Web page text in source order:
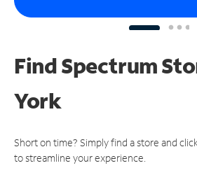
Find Spectrum
York
Short on time? Simply find a store and
to streamline your experience.